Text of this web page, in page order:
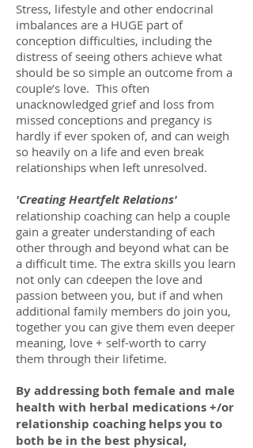
Stress, lifestyle and other endocrinal
imbalances are a HUGE part of
conception difficulties, including the
distress of seeing others achieve what
should be so simple an outcome from a
couple’s love. This often
unacknowledged grief and loss from
missed conceptions and pregancy is
hardly if ever spoken of, and can weigh
so heavily on a life and even break
relationships when left unresolved.
'Creating Heartfelt Relations'
relationship coaching can help a couple
gain a greater understanding of each
other through and beyond what can be
a difficult time. The extra skills you learn
not only can cdeepen the love and
passion between you, but if and when
additional family members do join you,
together you can give them even deeper
meaning, love + self-worth to carry
them through their lifetime.
By addressing both female and male
health with herbal medications +/or
relationship coaching helps you to
both be in the best physical,